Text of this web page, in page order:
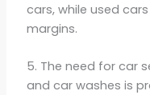
cars, while used
margins.
5. The need for car
and car washes is